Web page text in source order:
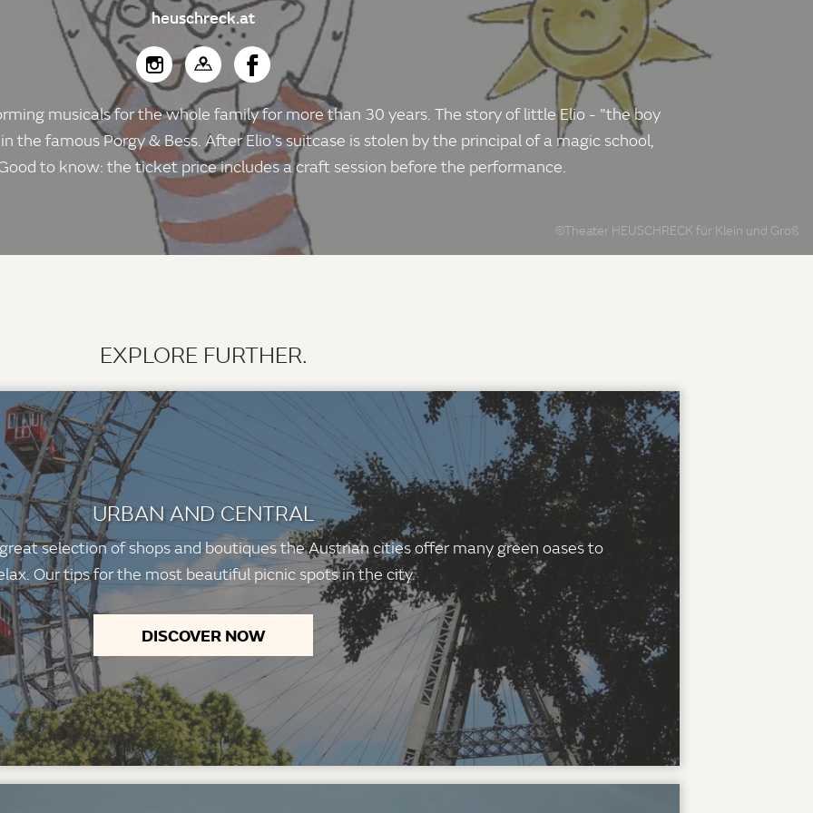
heuschreck.at
musicals for the whole family for more than 30 years. The story of little Elio - "the boy
the famous Porgy & Bess. After Elio's suitcase is stolen by the principal of a magic school,
to know: the ticket price includes a craft session before the performance.
©Theater HEUSCHRECK für Klein und Groß
EXPLORE FURTHER.
URBAN AND CENTRAL
selection of shops and boutiques the Austrian cities offer many green oases to
Our tips for the most beautiful picnic spots in the city.
DISCOVER NOW